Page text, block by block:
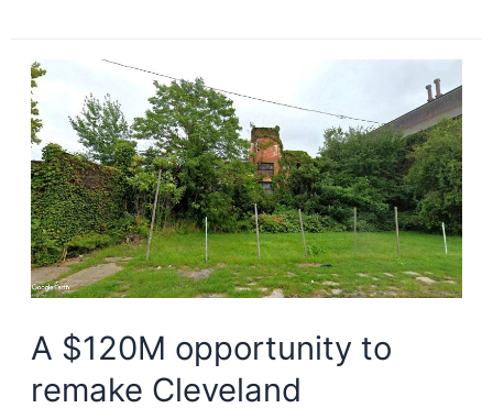
planned
in
Cleveland
A $120M opportunity to
remake Cleveland